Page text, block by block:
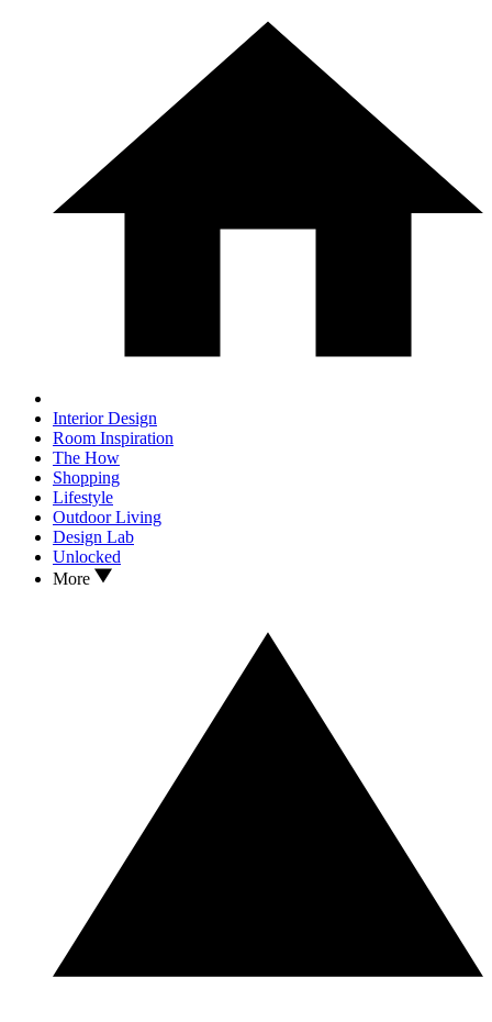
Interior Design
Room Inspiration
The How
Shopping
Lifestyle
Outdoor Living
Design Lab
Unlocked
More